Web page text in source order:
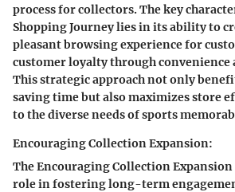
process for collectors. The key
Shopping Journey lies in its ability to
pleasant browsing experience for
customer loyalty through convenience
This strategic approach not only
saving time but also maximizes store
to the diverse needs of sports
Encouraging Collection Expansion:
The Encouraging Collection Expansion
role in fostering long-term